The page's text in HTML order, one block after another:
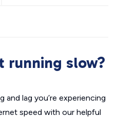
running slow?
and lag you’re experiencing
speed with our helpful